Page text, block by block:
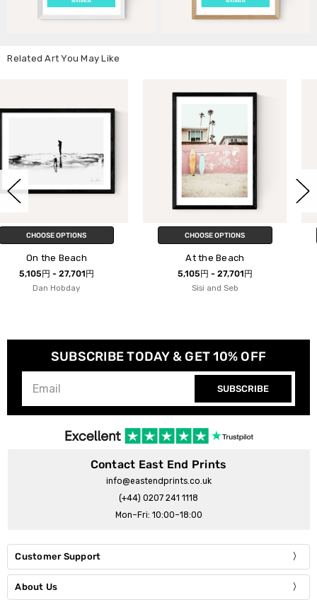
Related Art You May Like
5,105円 - 27,701円
5,105円 - 27,701円
SUBSCRIBE TODAY & GET 10% OFF
SUBSCRIBE
Contact East End Prints
info@eastendprints.co.uk
(+44) 0207 241 1118
Mon–Fri: 10:00–18:00
Customer Support
About Us